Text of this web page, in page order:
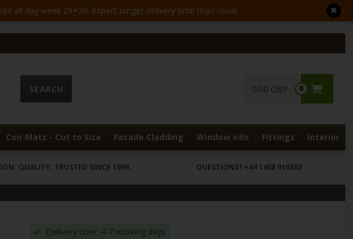
all day week 29+30. Expect longer delivery time than usual.
0
0.00 GBP
Coir Mats - Cut to Size Facade Cladding Window sills Fittings Interior
QUALITY. TRUSTED SINCE 1999. QUESTIONS?+44 1408 910380
Delivery time: 4-7 working days